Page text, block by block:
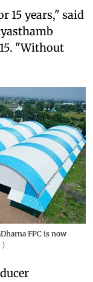
15 years," said
"Without
FPC is now
)